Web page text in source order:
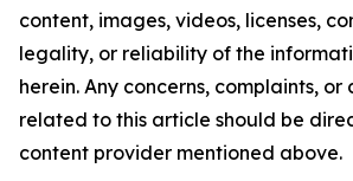
content, images, videos, licenses,
legality, or reliability of the
herein. Any concerns, complaints, or
related to this article should be
content provider mentioned above.